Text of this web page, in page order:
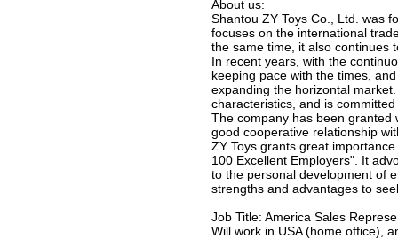
About us:
Shantou ZY Toys Co., Ltd. was
focuses on the international
the same time, it also continues
In recent years, with the
keeping pace with the times,
expanding the horizontal
characteristics, and is
The company has been granted
good cooperative relationship
ZY Toys grants great
100 Excellent Employers". It
to the personal development of
strengths and advantages to
Job Title: America Sales
Will work in USA (home office),